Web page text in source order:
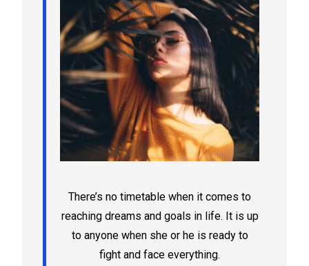
There’s no timetable when it comes to
reaching dreams and goals in life. It is up
to anyone when she or he is ready to
fight and face everything.